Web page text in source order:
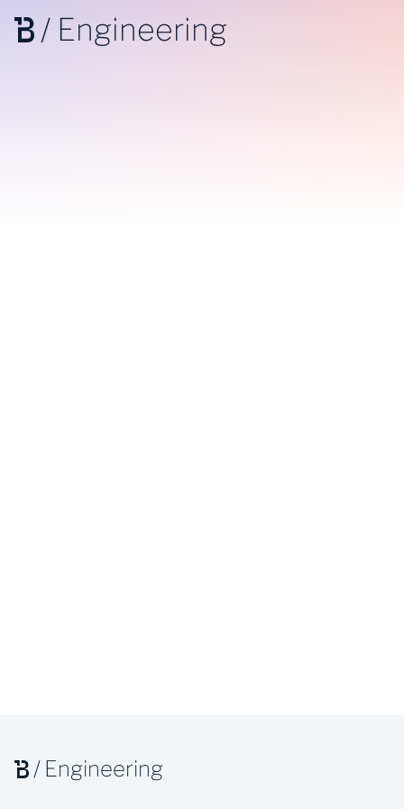
/ Engineering
/ Engineering